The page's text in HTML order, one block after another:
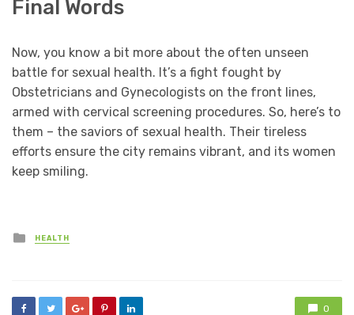
Final Words
Now, you know a bit more about the often unseen
battle for sexual health. It’s a fight fought by
Obstetricians and Gynecologists on the front lines,
armed with cervical screening procedures. So, here’s to
them – the saviors of sexual health. Their tireless
efforts ensure the city remains vibrant, and its women
keep smiling.
Posted
in
HEALTH
0